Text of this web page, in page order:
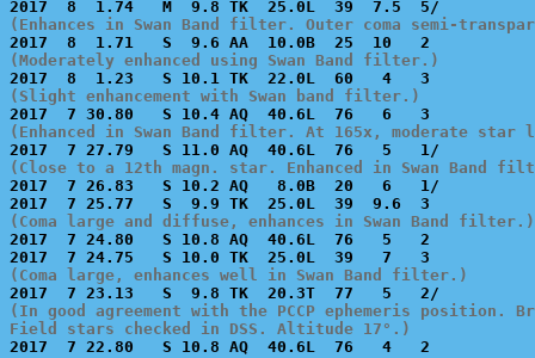
(Enhances in Swan Band filter. Outer coma semi-
(Moderately enhanced using Swan Band filter.)
(Slight enhancement with Swan band filter.)
(Enhanced in Swan Band filter. At 165x, moderate star
(Close to a 12th magn. star. Enhanced in Swan Band
2017  7 26.83   S 10.2 AQ   8.0B  20   6   1/
(Coma large and diffuse, enhances in Swan Band filter.)
2017  7 24.80   S 10.8 AQ  40.6L  76   5   2
(Coma large, enhances well in Swan Band filter.)
(In good agreement with the PCCP ephemeris
Field stars checked in DSS. Altitude 17°.)
2017  7 22.80   S 10.8 AQ  40.6L  76   4   2